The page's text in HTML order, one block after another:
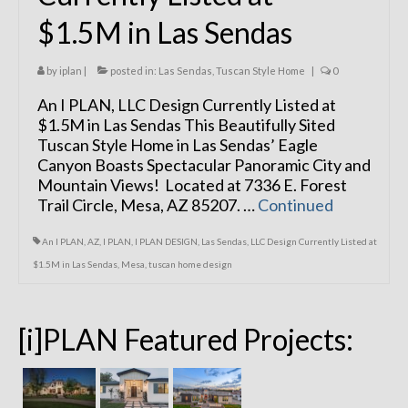
$1.5M in Las Sendas
by iplan | posted in: Las Sendas Tuscan Style Home | 0
An I PLAN, LLC Design Currently Listed at
$1.5M in Las Sendas This Beautifully Sited
Tuscan Style Home in Las Sendas’ Eagle
Canyon Boasts Spectacular Panoramic City and
Mountain Views! Located at 7336 E. Forest
Trail Circle, Mesa, AZ 85207. …Continued
An I PLAN AZ I PLAN I PLAN DESIGN Las Sendas LLC Design Currently Listed at
$1.5M in Las Sendas Mesa tuscan home design
[i]PLAN Featured Projects: